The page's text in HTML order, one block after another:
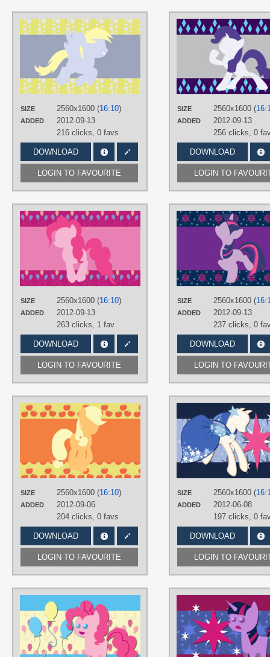
SIZE 2560x1600 (16:10)
ADDED
2012-09-13
216 clicks, 0 favs
DOWNLOAD
LOGIN TO FAVOURITE
AUTHORS
AliceHumanSacrifice0, ooklah
Minimalistic,No text,Vector
PLATFORM
DesktopSIZE 2560x1600 (
ADDED
2012-09-13
256 clicks, 0
DOWNLOAD
LOGIN TO
SIZE 2560x1600 (16:10)
ADDED
2012-09-13
263 clicks, 1 fav
DOWNLOAD
LOGIN TO FAVOURITE
AUTHORS
AliceHumanSacrifice0 ooklah
Minimalistic,No text,Pinkie Pie,
SIZE 2560x1600 (
ADDED
2012-09-13
237 clicks, 0
DOWNLOAD
LOGIN TO
SIZE 2560x1600 (16:10)
ADDED
2012-09-06
204 clicks, 0 favs
DOWNLOAD
LOGIN TO FAVOURITE
AliceHumanSacrifice0,midnite99
Applejack,Minimalistic, No text,
SIZE 2560x1600 (
ADDED
2012-06-08
197 clicks, 0
DOWNLOAD
LOGIN TO
AliceHumanSacrifice0
Cake Toppers, No text ,Pinkie Pie